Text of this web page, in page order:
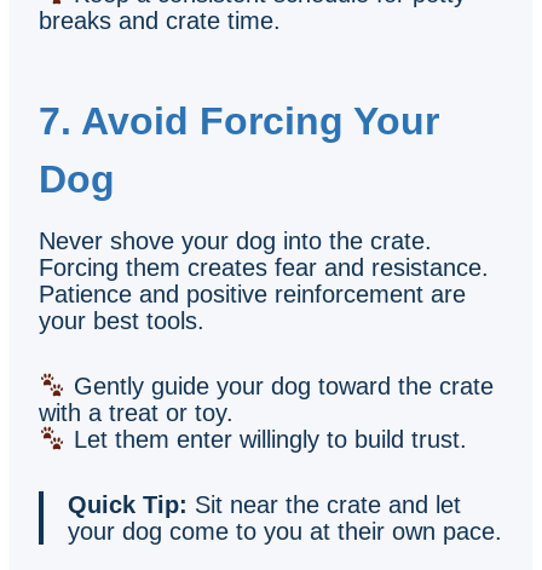
breaks and crate time.
7. Avoid Forcing Your
Dog
Never shove your dog into the crate.
Forcing them creates fear and resistance.
Patience and positive reinforcement are
your best tools.
Gently guide your dog toward the crate
with a treat or toy.
Let them enter willingly to build trust.
Quick Tip: Sit near the crate and let
your dog come to you at their own pace.